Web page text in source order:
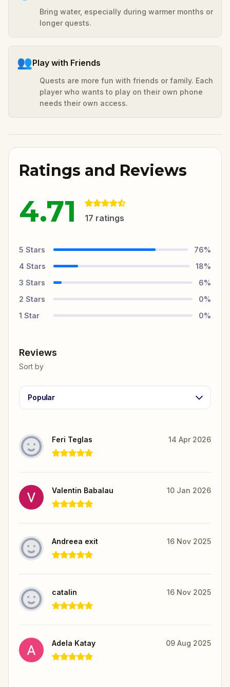
Bring water, especially during warmer months or
longer quests.
👥Play with Friends
Quests are more fun with friends or family. Each
player who wants to play on their own phone
needs their own access.
Ratings and Reviews
4.71 17 ratings
5 Stars 76%
4 Stars 18%
3 Stars 6%
2 Stars 0%
1 Star 0%
Reviews
Sort by
Popular
Feri Teglas 14 Apr 2026
Valentin Babalau 10 Jan 2026
Andreea exit 16 Nov 2025
catalin 16 Nov 2025
Adela Katay 09 Aug 2025